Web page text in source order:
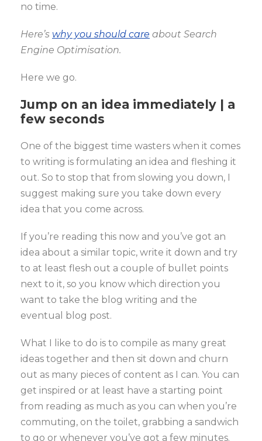
no time.
Here’s why you should care about Search
Engine Optimisation.
Here we go.
Jump on an idea immediately | a
few seconds
One of the biggest time wasters when it comes
to writing is formulating an idea and fleshing it
out. So to stop that from slowing you down, I
suggest making sure you take down every
idea that you come across.
If you’re reading this now and you’ve got an
idea about a similar topic, write it down and try
to at least flesh out a couple of bullet points
next to it, so you know which direction you
want to take the blog writing and the
eventual blog post.
What I like to do is to compile as many great
ideas together and then sit down and churn
out as many pieces of content as I can. You can
get inspired or at least have a starting point
from reading as much as you can when you’re
commuting, on the toilet, grabbing a sandwich
to go or whenever you’ve got a few minutes.